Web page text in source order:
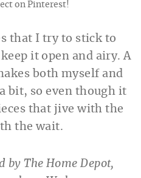
on Pinterest!
that I try to stick to
it open and airy. A
both myself and
bit, so even though it
that jive with the
the wait.
by The Home Depot,